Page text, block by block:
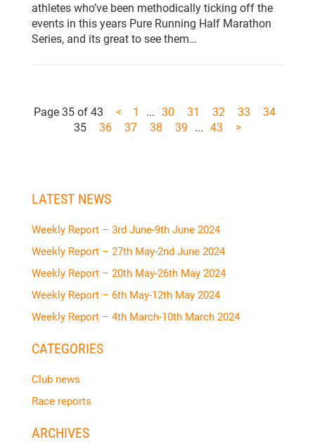
athletes who’ve been methodically ticking off the
events in this years Pure Running Half Marathon
Series, and its great to see them…
Page 35 of 43 < 1 ... 30 31 32 33
34
35
36 37 38 39 ... 43 >
LATEST NEWS
Weekly Report – 3rd June-9th June 2024
Weekly Report – 27th May-2nd June 2024
Weekly Report – 20th May-26th May 2024
Weekly Report – 6th May-12th May 2024
Weekly Report – 4th March-10th March 2024
CATEGORIES
Club news
Race reports
ARCHIVES